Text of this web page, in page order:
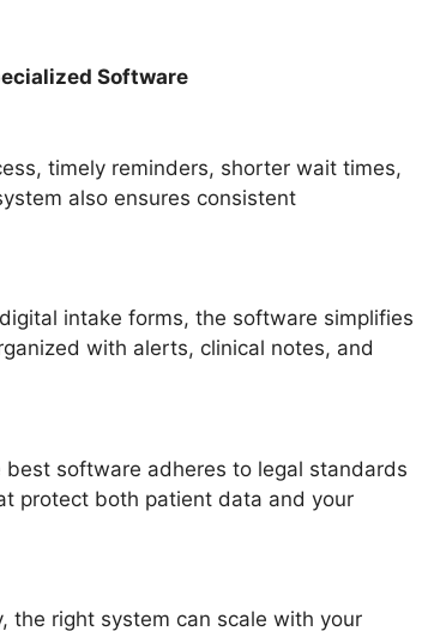
Software
timely reminders, shorter wait times,
also ensures consistent
intake forms, the software simplifies
with alerts, clinical notes, and
software adheres to legal standards
protect both patient data and your
the right system can scale with your